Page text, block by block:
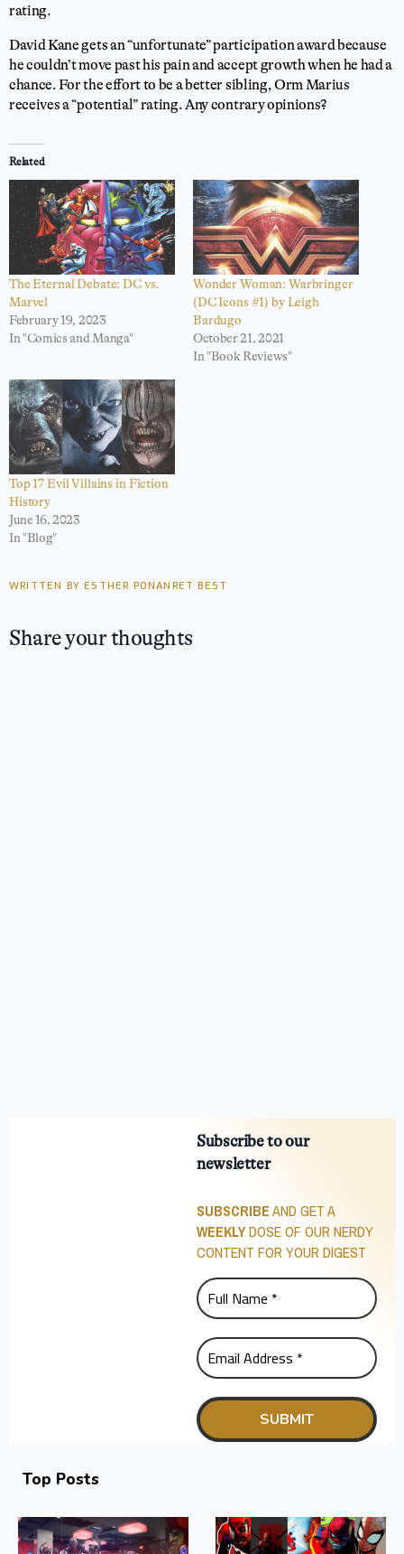
rating.
David Kane gets an “unfortunate” participation award because
he couldn’t move past his pain and accept growth when he had a
chance. For the effort to be a better sibling, Orm Marius
receives a “potential” rating. Any contrary opinions?
Related
The Eternal Debate: DC vs.
Marvel
February 19, 2023
In "Comics and Manga"
Wonder Woman: Warbringer
(DC Icons #1) by Leigh
Bardugo
October 21, 2021
In "Book Reviews"
Top 17 Evil Villains in Fiction
History
June 16, 2023
In "Blog"
WRITTEN BY ESTHER PONANRET BEST
Share your thoughts
Subscribe to our
newsletter
SUBSCRIBEAND GET A
WEEKLYDOSE OF OUR NERDY
CONTENT FOR YOUR DIGEST
Top Posts